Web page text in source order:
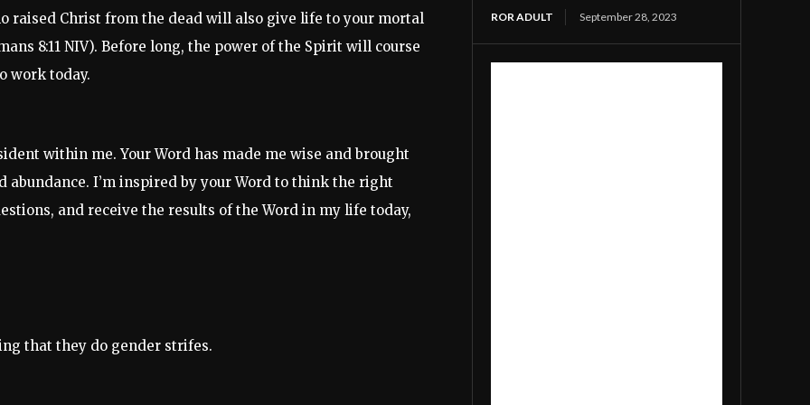
raised Christ from the dead will also give life to your mortal
8:11 NIV). Before long, the power of the Spirit will course
work today.
within me. Your Word has made me wise and brought
abundance. I’m inspired by your Word to think the right
and receive the results of the Word in my life today,
that they do gender strifes.
ROR ADULT September 28, 2023